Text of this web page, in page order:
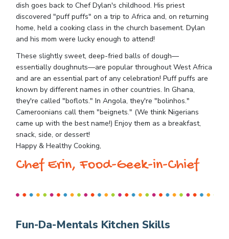
dish goes back to Chef Dylan's childhood. His priest
discovered "puff puffs" on a trip to Africa and, on returning
home, held a cooking class in the church basement. Dylan
and his mom were lucky enough to attend!
These slightly sweet, deep-fried balls of dough—
essentially doughnuts—are popular throughout West Africa
and are an essential part of any celebration! Puff puffs are
known by different names in other countries. In Ghana,
they're called "boflots." In Angola, they're "bolinhos."
Cameroonians call them "beignets." (We think Nigerians
came up with the best name!) Enjoy them as a breakfast,
snack, side, or dessert!
Happy & Healthy Cooking,
Chef Erin, Food-Geek-in-Chief
Fun-Da-Mentals Kitchen Skills